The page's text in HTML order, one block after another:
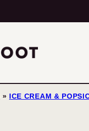
» ICE CREAM &